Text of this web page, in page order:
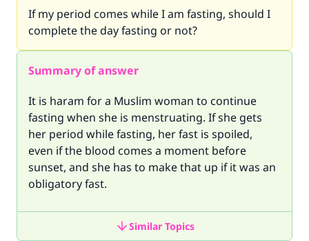
If my period comes while I am fasting, should I
complete the day fasting or not?
Summary of answer
It is haram for a Muslim woman to continue
fasting when she is menstruating. If she gets
her period while fasting, her fast is spoiled,
even if the blood comes a moment before
sunset, and she has to make that up if it was an
obligatory fast.
Similar Topics